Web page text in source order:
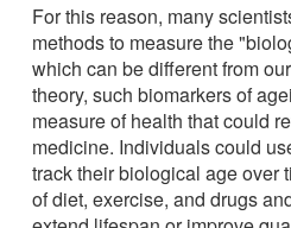
For this reason, many
methods to measure the
which can be different from
theory, such biomarkers of
measure of health that could
medicine. Individuals could
track their biological age over
of diet, exercise, and drugs